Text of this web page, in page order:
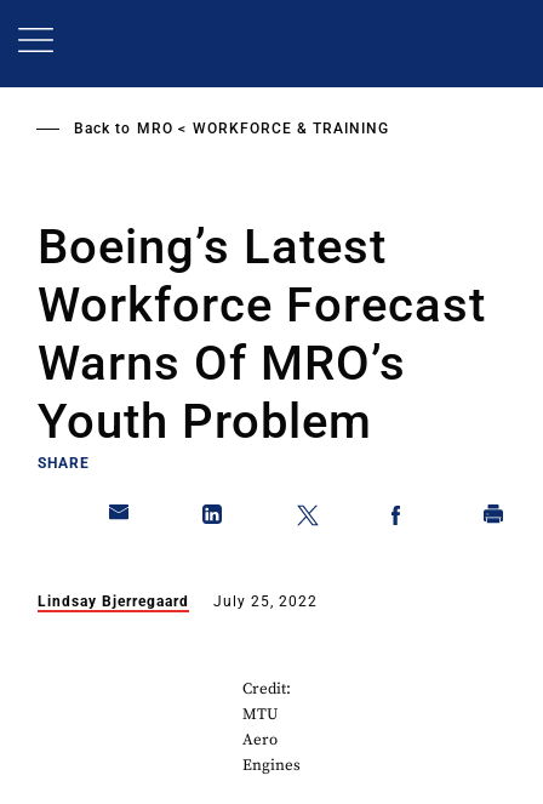
Back to MRO WORKFORCE & TRAINING
Boeing’s Latest
Workforce Forecast
Warns Of MRO’s
Youth Problem
SHARE
Lindsay Bjerregaard July 25, 2022
Credit:
MTU
Aero
Engines